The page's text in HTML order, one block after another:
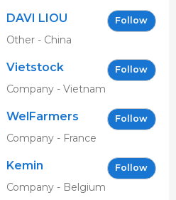
DAVI LIOU Follow
Other - China
Vietstock
Expo &
Follow
Company - Vietnam
WelFarmers Follow
Company - France
Kemin Follow
Company - Belgium